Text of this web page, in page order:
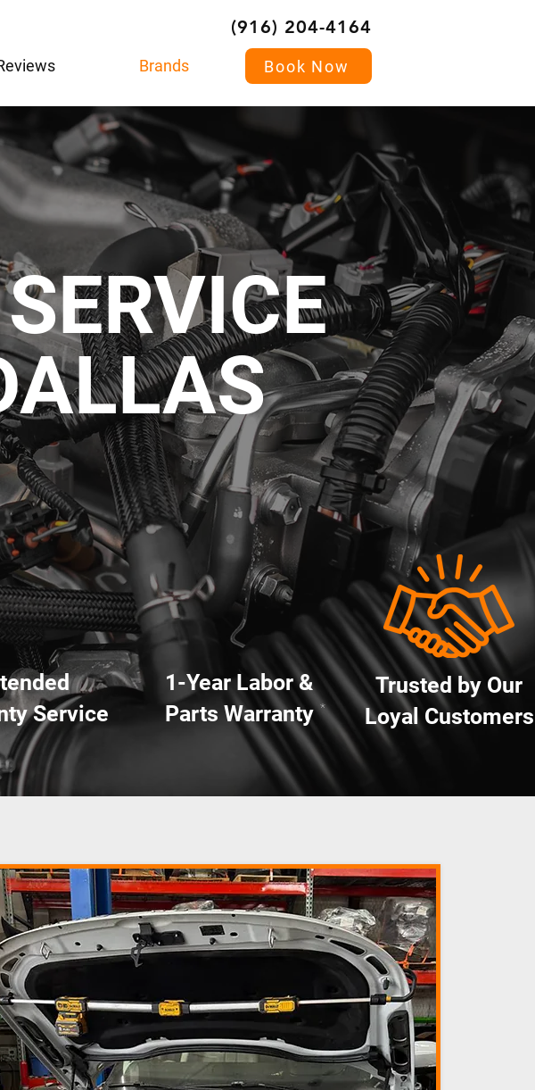
(916) 204-4164
Brands Book Now
Service
1-Year Labor &
Parts Warranty *
Trusted by Our
Loyal Customers